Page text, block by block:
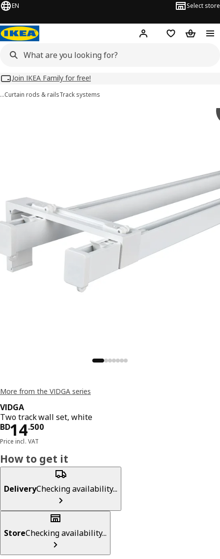
EN Select store
Hej! Log inWish list
Join IKEA Family for free!
…Curtain rods & railsTrack systems
More from the VIDGA series
VIDGA
Two track wall set, white
BD14.500
Price BD 14.500
Price incl. VAT
How to get it
DeliveryChecking availability...
StoreChecking availability...